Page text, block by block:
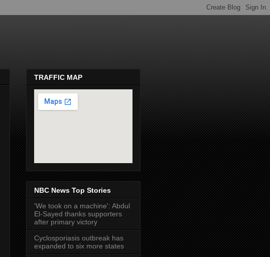
TRAFFIC MAP
NBC News Top Stories
'We took on a machine': Abdul
El-Sayed thanks supporters
after primary victory
Cyclosporiasis outbreak has
expanded to six more states